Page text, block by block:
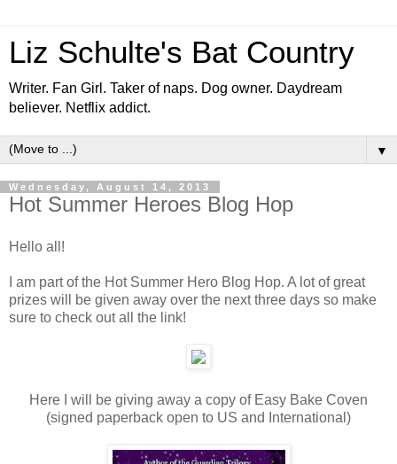
Liz Schulte's Bat Country
Writer. Fan Girl. Taker of naps. Dog owner. Daydream
believer. Netflix addict.
▼
Wednesday, August 14, 2013
Hot Summer Heroes Blog Hop
Hello all!
I am part of the Hot Summer Hero Blog Hop. A lot of great
prizes will be given away over the next three days so make
sure to check out all the link!
Here I will be giving away a copy of Easy Bake Coven
(signed paperback open to US and International)